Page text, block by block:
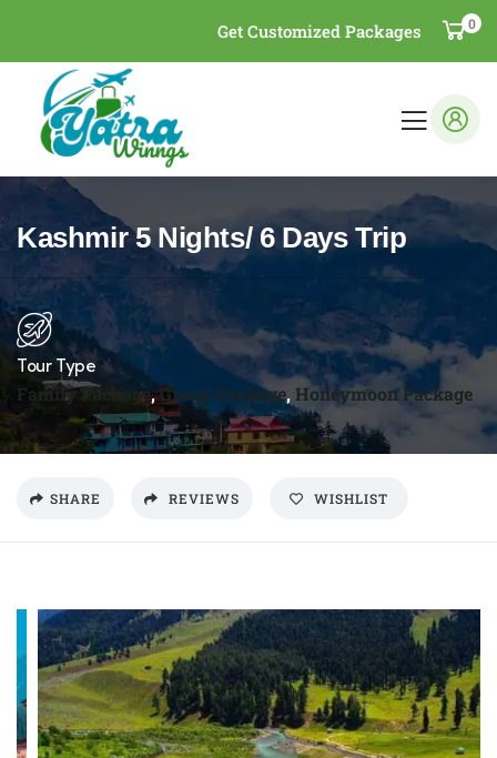
Get Customized Packages 0
Kashmir 5 Nights/ 6 Days Trip
Tour Type
Family Package,Group Package, Honeymoon Package
SHARE REVIEWS WISHLIST